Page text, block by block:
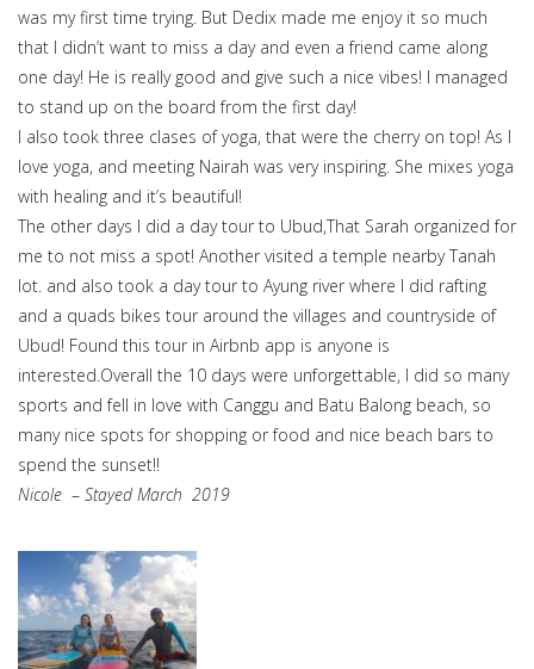
was my first time trying. But Dedix made me enjoy it so much
that I didn’t want to miss a day and even a friend came along
one day! He is really good and give such a nice vibes! I managed
to stand up on the board from the first day!
I also took three clases of yoga, that were the cherry on top! As I
love yoga, and meeting Nairah was very inspiring. She mixes yoga
with healing and it’s beautiful!
The other days I did a day tour to Ubud,That Sarah organized for
me to not miss a spot! Another visited a temple nearby Tanah
lot. and also took a day tour to Ayung river where I did rafting
and a quads bikes tour around the villages and countryside of
Ubud! Found this tour in Airbnb app is anyone is
interested.Overall the 10 days were unforgettable, I did so many
sports and fell in love with Canggu and Batu Balong beach, so
many nice spots for shopping or food and nice beach bars to
spend the sunset!!
Nicole – Stayed March 2019